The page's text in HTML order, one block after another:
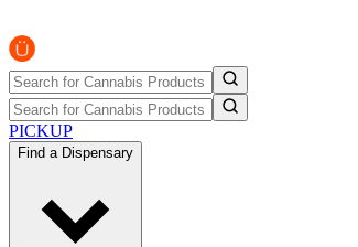
PICKUP
Find a Dispensary